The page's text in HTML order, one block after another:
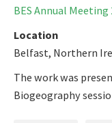
BES Annual Meeting
Location
Belfast, Northern
The work was
Biogeography